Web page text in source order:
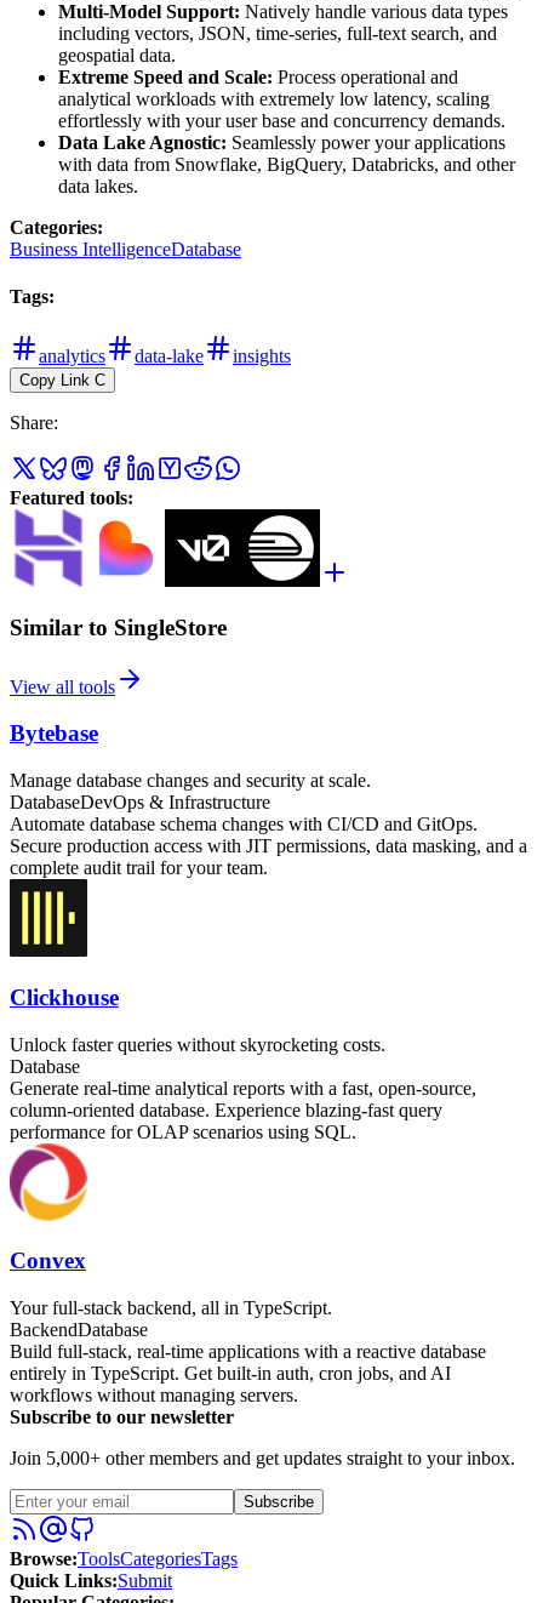
Multi-Model Support: Natively handle various data types
including vectors, JSON, time-series, full-text search, and
geospatial data.
Extreme Speed and Scale: Process operational and
analytical workloads with extremely low latency, scaling
effortlessly with your user base and concurrency demands.
Data Lake Agnostic: Seamlessly power your applications
with data from Snowflake, BigQuery, Databricks, and other
data lakes.
Categories:
Business IntelligenceDatabase
Tags:
analytics data-lake insights
Copy Link C
Share:
Featured tools:
Similar to SingleStore
View all tools
Bytebase
Manage database changes and security at scale.
DatabaseDevOps & Infrastructure
Automate database schema changes with CI/CD and GitOps.
Secure production access with JIT permissions, data masking, and a
complete audit trail for your team.
Clickhouse
Unlock faster queries without skyrocketing costs.
Database
Generate real-time analytical reports with a fast, open-source,
column-oriented database. Experience blazing-fast query
performance for OLAP scenarios using SQL.
Convex
Your full-stack backend, all in TypeScript.
BackendDatabase
Build full-stack, real-time applications with a reactive database
entirely in TypeScript. Get built-in auth, cron jobs, and AI
workflows without managing servers.
Subscribe to our newsletter
Join 5,000+ other members and get updates straight to your inbox.
Subscribe
Browse:ToolsCategoriesTags
Quick Links:Submit